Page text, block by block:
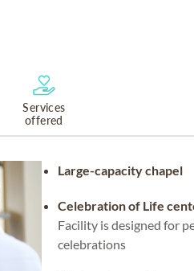
Services
offered
Large-capacity chapel
Celebration of Life
Facility is designed for
celebrations